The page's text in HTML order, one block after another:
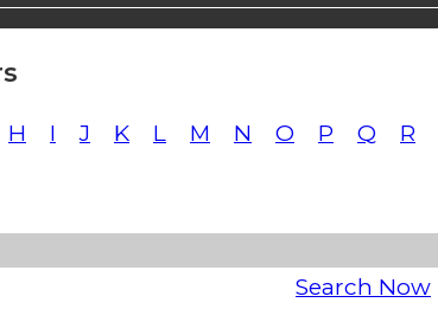
H I J K L M N O P Q R
Search Now